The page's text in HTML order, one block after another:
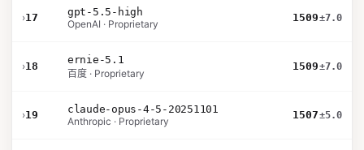
›17
gpt-5.5-high
OpenAI · Proprietary
1509±7.0
›18
ernie-5.1
百度 · Proprietary
1509±7.0
›19
claude-opus-4-5-20251101
Anthropic · Proprietary
1507±5.0